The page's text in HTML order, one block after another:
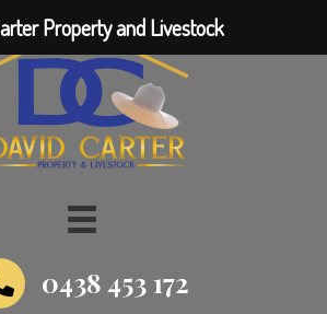
0438 453 172
Property and Livestock